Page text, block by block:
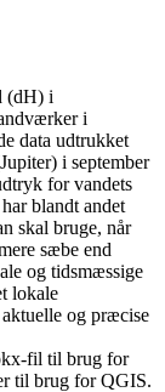
(dH) i
i
data udtrukket
i september
for vandets
blandt andet
skal bruge, når
sæbe end
og tidsmæssige
lokale
og præcise
fil til brug for
til brug for QGIS.